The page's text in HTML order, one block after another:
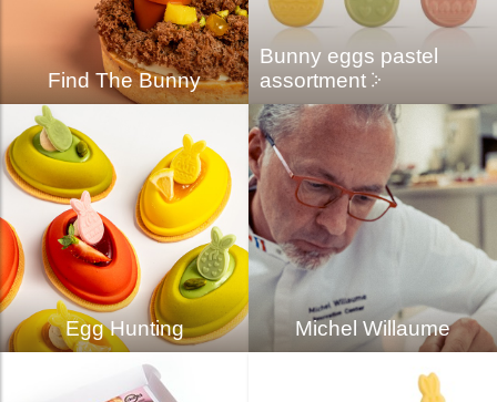
Find The Bunny
Bunny eggs pastel
assortment
Egg Hunting Michel Willaume